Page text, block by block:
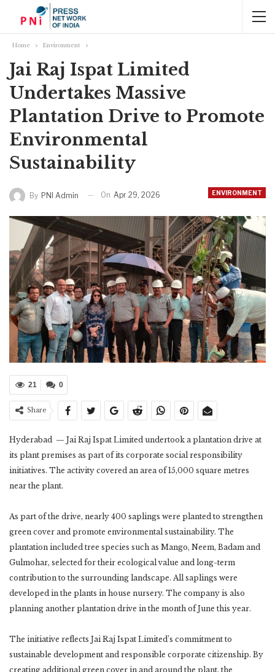
Home Environment
Jai Raj Ispat Limited
Undertakes Massive
Plantation Drive to Promote
Environmental
Sustainability
ENVIRONMENT
By PNI Admin On Apr 29, 2026
0
21
Share
Hyderabad — Jai Raj Ispat Limited undertook a plantation drive at
its plant premises as part of its corporate social responsibility
initiatives. The activity covered an area of 15,000 square metres
near the plant.
As part of the drive, nearly 400 saplings were planted to strengthen
green cover and promote environmental sustainability. The
plantation included tree species such as Mango, Neem, Badam and
Gulmohar, selected for their ecological value and long-term
contribution to the surrounding landscape. All saplings were
developed in the plants in house nursery. The company is also
planning another plantation drive in the month of June this year.
The initiative reflects Jai Raj Ispat Limited’s commitment to
sustainable development and responsible corporate citizenship. By
creating additional green cover in and around the plant, the